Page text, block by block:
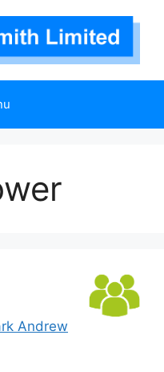
Andrew